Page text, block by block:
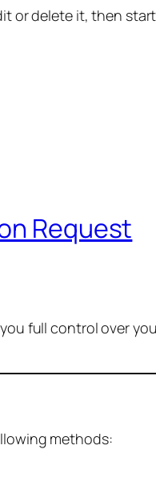
or delete it, then
Request
full control over
methods: